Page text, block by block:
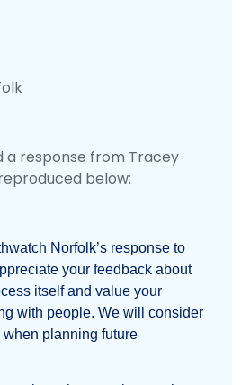
a response from Tracey
below:
Norfolk’s response to
your feedback about
itself and value your
with people. We will consider
planning future